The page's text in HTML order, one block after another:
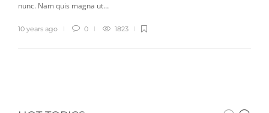
nunc. Nam quis magna ut…
10 years ago 0 1823